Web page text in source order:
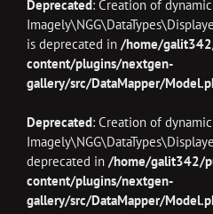
Deprecated: Creation of
is deprecated in /home/
content/plugins/nextgen-
gallery/src/DataMapper/
Deprecated: Creation of
deprecated in /home/galit342/
content/plugins/nextgen-
gallery/src/DataMapper/